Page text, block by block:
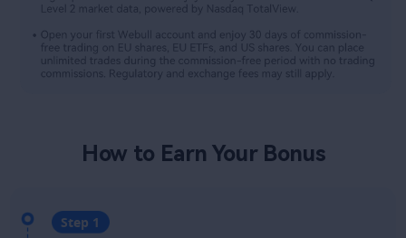
How to Earn Your Bonus​
Step 1​